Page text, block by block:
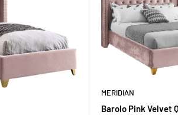
MERIDIAN
Barolo Pink Velvet